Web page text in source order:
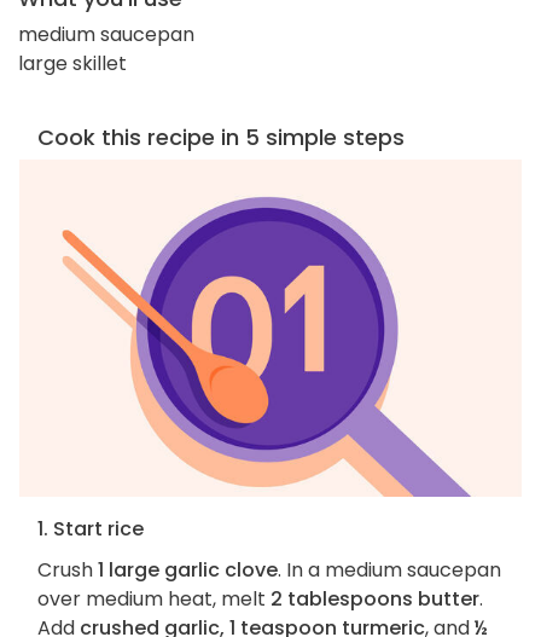
medium saucepan
large skillet
Cook this recipe in 5 simple steps
1. Start rice
Crush1 large garlic clove. In a medium saucepan
over medium heat, melt 2 tablespoons butter.
Add crushed garlic, 1 teaspoon turmeric, and½